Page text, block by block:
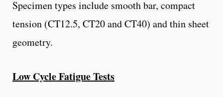
Specimen types include smooth bar, compact
tension (CT12.5, CT20 and CT40) and thin sheet
geometry.
Low Cycle Fatigue Tests